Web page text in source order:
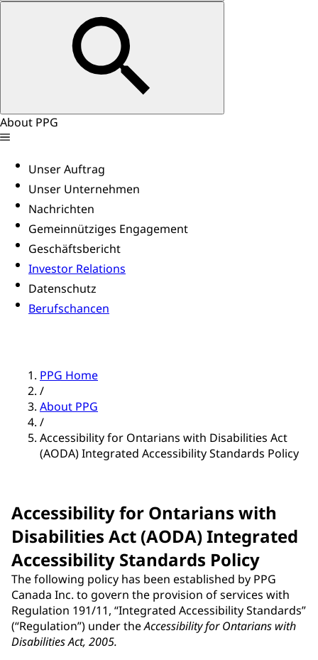
About PPG
Unser Auftrag
Unser Unternehmen
Nachrichten
Gemeinnütziges Engagement
Geschäftsbericht
Investor Relations
Datenschutz
Berufschancen
PPG Home
/
About PPG
/
Accessibility for Ontarians with Disabilities Act
(AODA) Integrated Accessibility Standards Policy
Accessibility for Ontarians with
Disabilities Act (AODA) Integrated
Accessibility Standards Policy
The following policy has been established by PPG
Canada Inc. to govern the provision of services with
Regulation 191/11, “Integrated Accessibility Standards”
(“Regulation”) under theAccessibility for Ontarians with
Disabilities Act, 2005.